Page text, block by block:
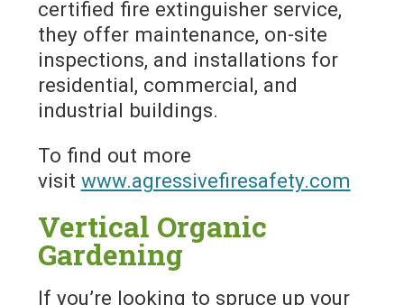
certified fire extinguisher service,
they offer maintenance, on-site
inspections, and installations for
residential, commercial, and
industrial buildings.
To find out more
visit www.agressivefiresafety.com
Vertical Organic
Gardening
If you’re looking to spruce up your